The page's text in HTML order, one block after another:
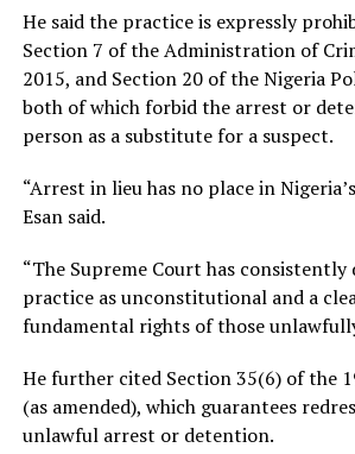
He said the practice is expressly
Section 7 of the Administration of
2015, and Section 20 of the Nigeria
both of which forbid the arrest or
person as a substitute for a suspect.
“Arrest in lieu has no place in
Esan said.
“The Supreme Court has consistently
practice as unconstitutional and a
fundamental rights of those
He further cited Section 35(6) of the
(as amended), which guarantees
unlawful arrest or detention.